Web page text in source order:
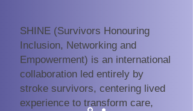
SHINE (Survivors Honouring
Inclusion, Networking and
Empowerment) is an international
collaboration led entirely by
stroke survivors, centering lived
experience to transform care,